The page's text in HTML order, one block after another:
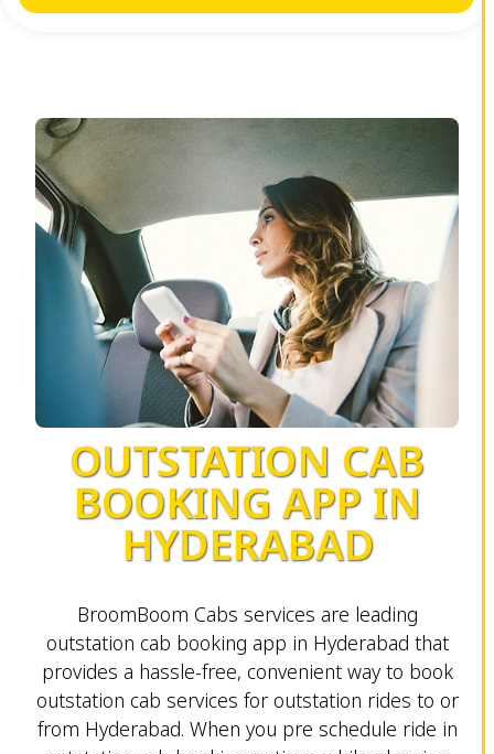
OUTSTATION CAB
BOOKING APP IN
HYDERABAD
BroomBoom Cabs services are leading
outstation cab booking app in Hyderabad that
provides a hassle-free, convenient way to book
outstation cab services for outstation rides to or
from Hyderabad. When you pre schedule ride in